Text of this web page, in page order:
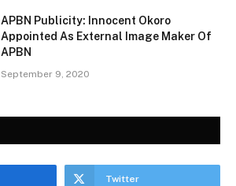
APBN Publicity: Innocent Okoro
Appointed As External Image Maker Of
APBN
September 9, 2020
Twitter